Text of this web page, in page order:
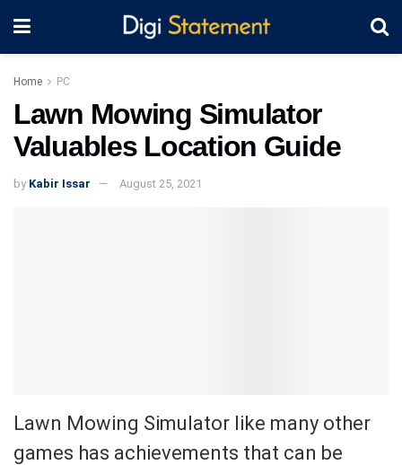
Home PC
Lawn Mowing Simulator
Valuables Location Guide
by Kabir Issar August 25, 2021
Lawn Mowing Simulator like many other
games has achievements that can be